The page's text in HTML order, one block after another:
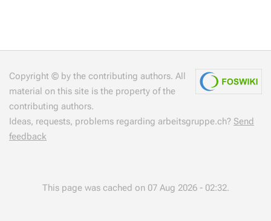
Copyright © by the contributing authors. All
material on this site is the property of the
contributing authors.
Ideas, requests, problems regarding arbeitsgruppe.ch? Send
feedback
This page was cached on 07 Aug 2026 - 02:32.